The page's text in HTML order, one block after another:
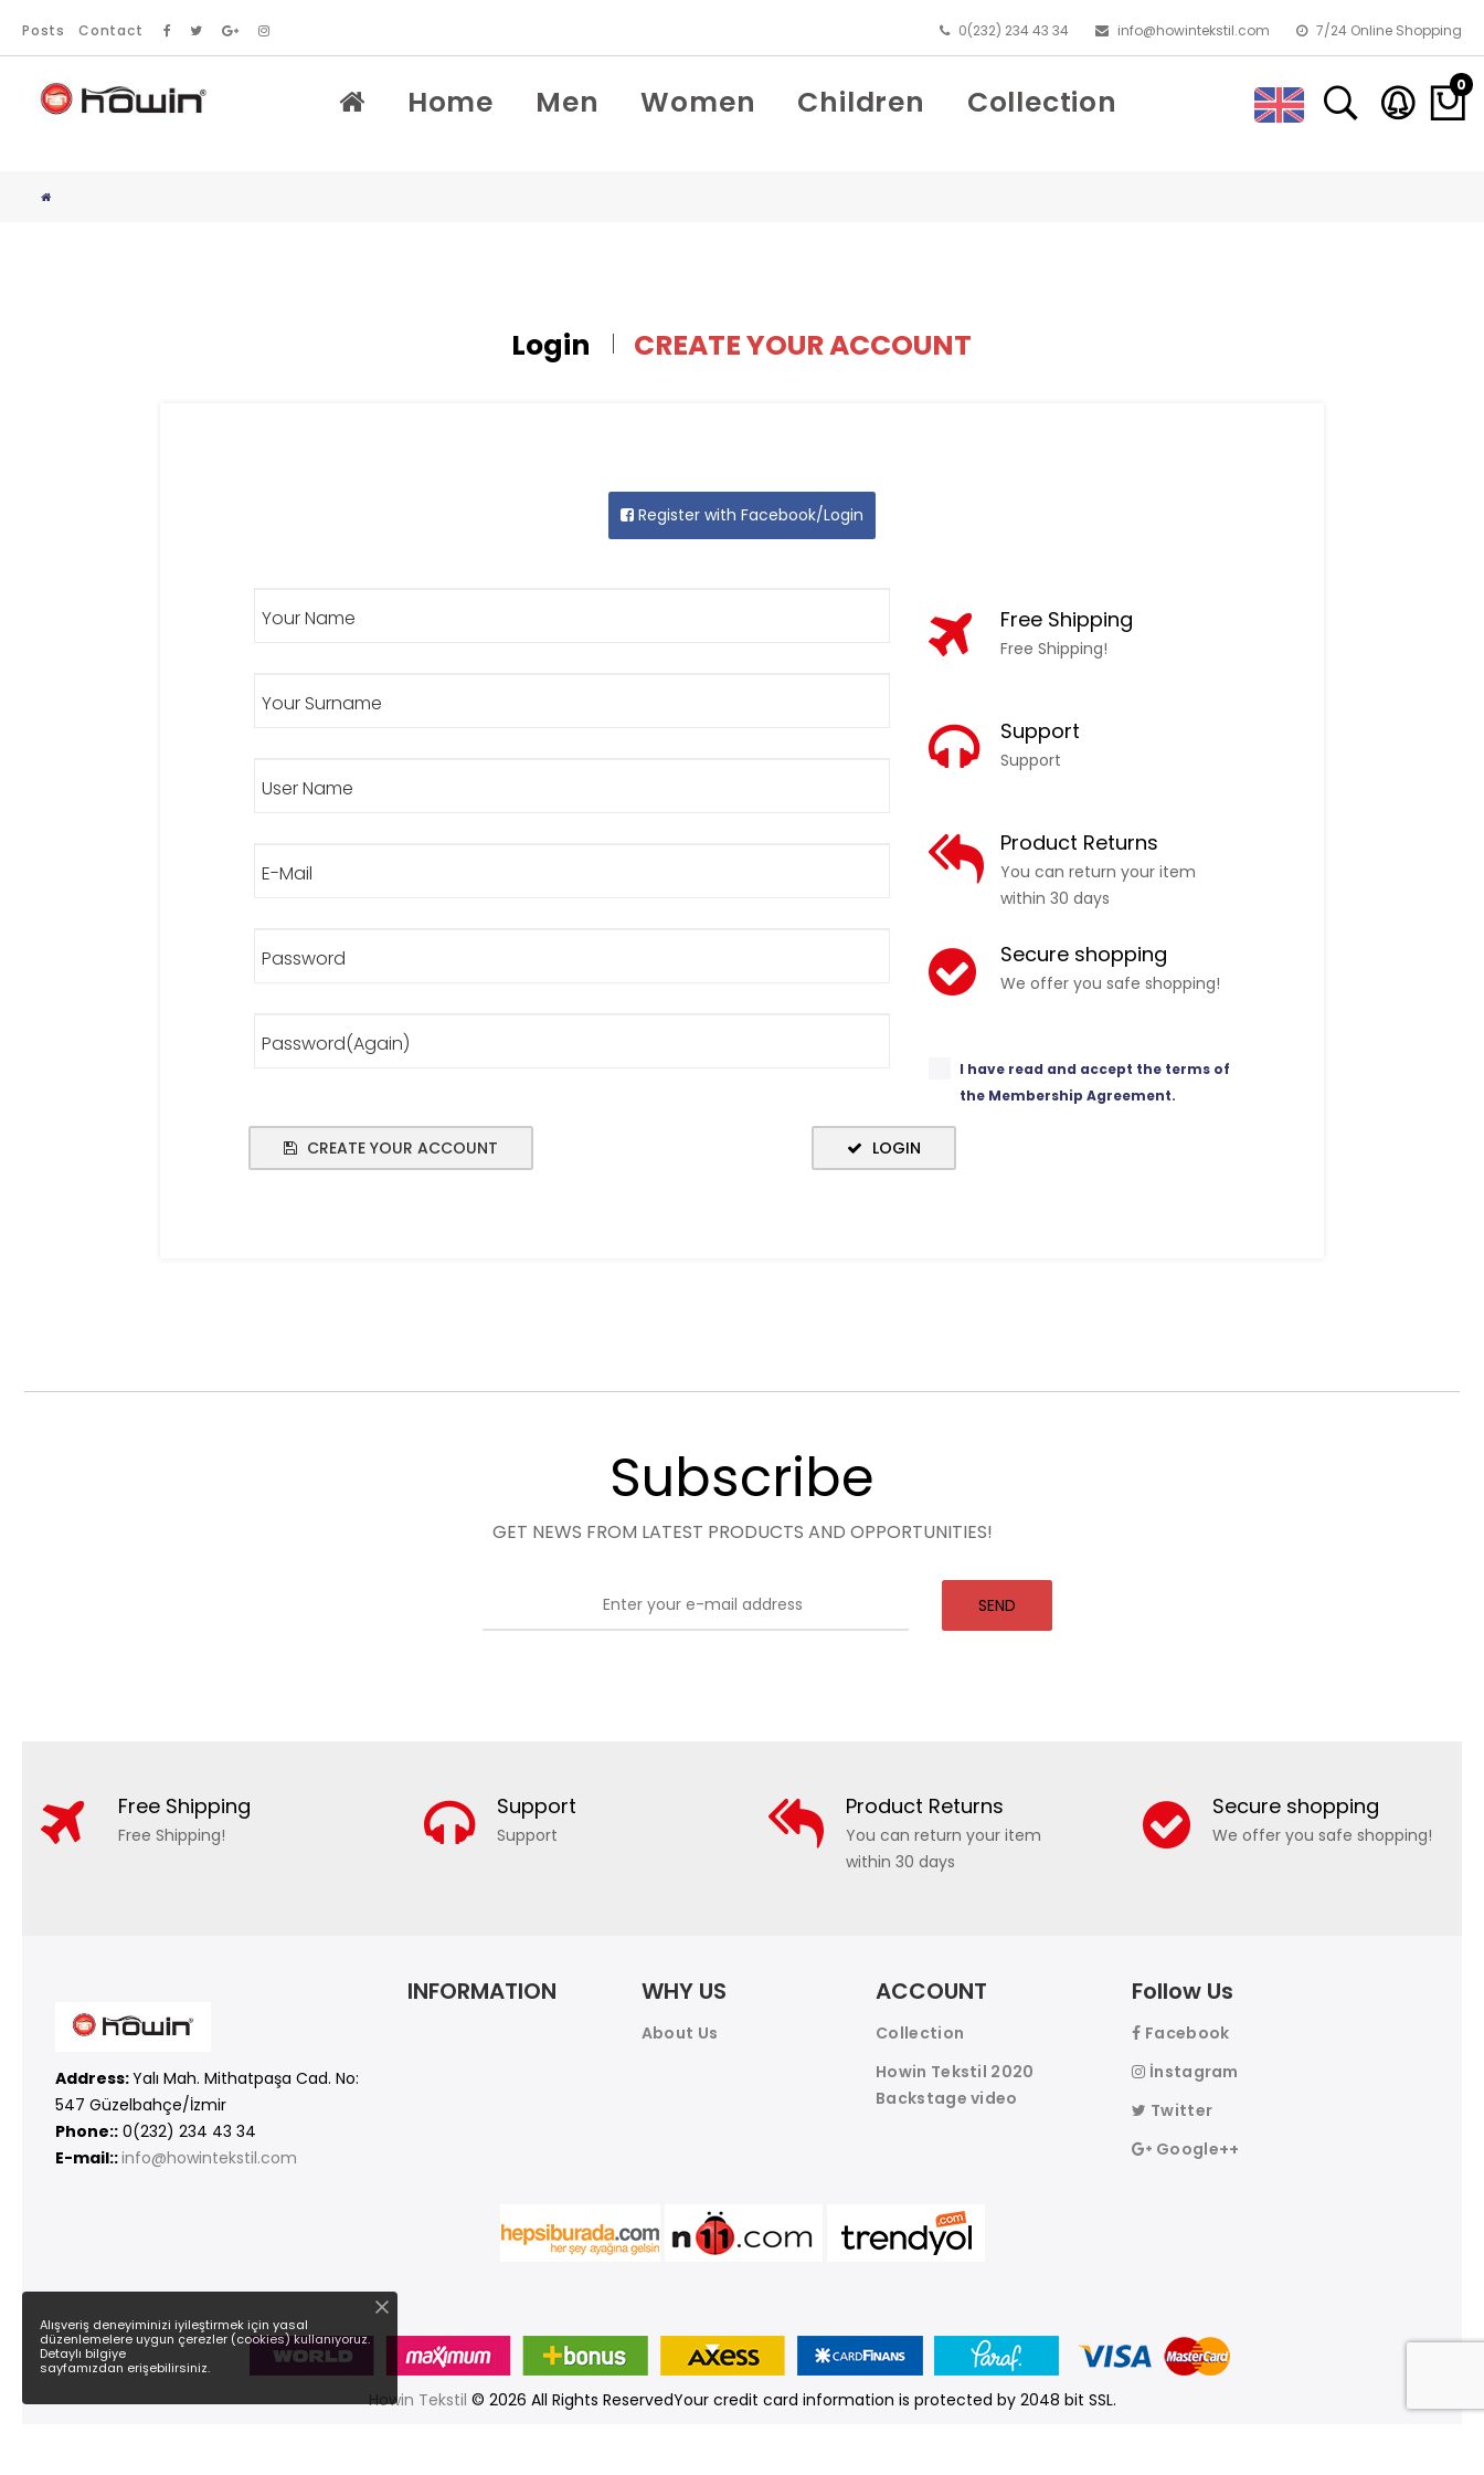
Posts Contact 0(232) 234 43 34 info@howintekstil.com 7/24 Online Shopping
Home Men Women Children Collection 0
Login CREATE YOUR ACCOUNT
Register with Facebook/Login
Your Name
Your Surname
User Name
E-Mail
Password
Password(Again)
Free Shipping
Free Shipping!
Support
Support
Product Returns
You can return your item
within 30 days
Secure shopping
We offer you safe shopping!
I have read and accept the terms of
the Membership Agreement.
CREATE YOUR ACCOUNT LOGIN
Subscribe
GET NEWS FROM LATEST PRODUCTS AND OPPORTUNITIES!
SEND
Free Shipping
Free Shipping!
Support
Support
Product Returns
You can return your item
within 30 days
Secure shopping
We offer you safe shopping!
Address:Yalı Mah. Mithatpaşa Cad. No:
547 Güzelbahçe/İzmir
Phone:: 0(232) 234 43 34
E-mail::info@howintekstil.com
INFORMATION WHY US
About Us
ACCOUNT
Collection
Howin Tekstil 2020
Backstage video
Follow Us
Facebook
İnstagram
Twitter
Google++
Howin Tekstil © 2026 All Rights ReservedYour credit card information is protected by 2048 bit SSL.
Alışveriş deneyiminizi iyileştirmek için yasal
düzenlemelere uygun çerezler (cookies) kullanıyoruz.
Detaylı bilgiye
sayfamızdan erişebilirsiniz.